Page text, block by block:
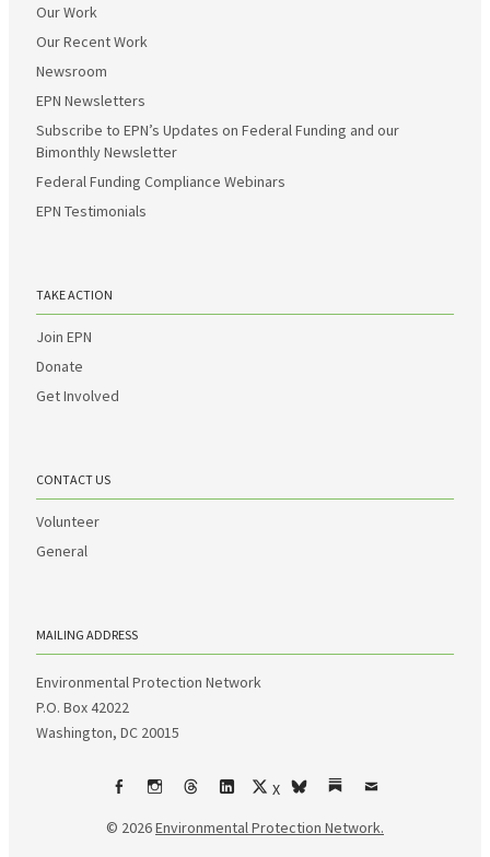
Our Work
Our Recent Work
Newsroom
EPN Newsletters
Subscribe to EPN’s Updates on Federal Funding and our
Bimonthly Newsletter
Federal Funding Compliance Webinars
EPN Testimonials
TAKE ACTION
Join EPN
Donate
Get Involved
CONTACT US
Volunteer
General
MAILING ADDRESS
Environmental Protection Network
P.O. Box 42022
Washington, DC 20015
FacebookInstagramThreadsLinkedIn
X
bskySubstack
Email
© 2026Environmental Protection Network.